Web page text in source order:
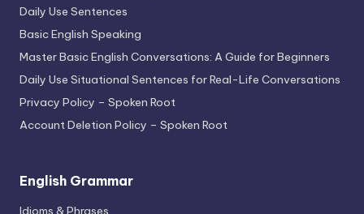
Daily Use Sentences
Basic English Speaking
Master Basic English Conversations: A Guide for Beginners
Daily Use Situational Sentences for Real-Life Conversations
Privacy Policy – Spoken Root
Account Deletion Policy – Spoken Root
English Grammar
Idioms & Phrases